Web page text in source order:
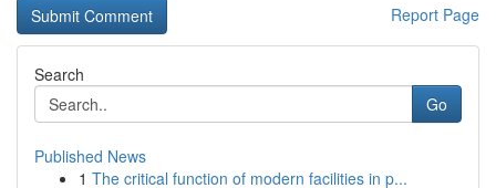
Report Page
Search
Go
Published News
1 The critical function of modern facilities in p...